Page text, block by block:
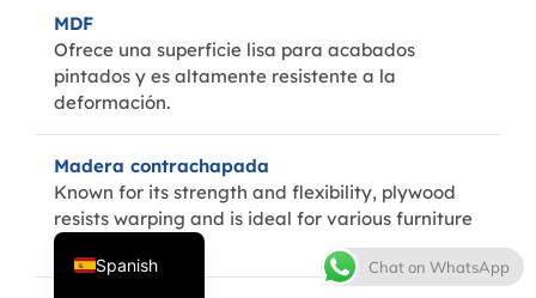
MDF
Ofrece una superficie lisa para acabados
pintados y es altamente resistente a la
deformación.
Madera contrachapada
Known for its strength and flexibility, plywood
resists warping and is ideal for various furniture
designs.
Chat on WhatsApp
Spanish
English
Korean
Italian
French